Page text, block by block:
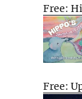
Free:
Free: